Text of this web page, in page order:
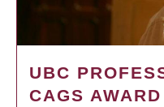
UBC
CAGS